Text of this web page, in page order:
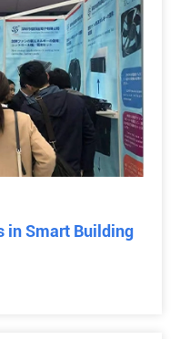
in Smart Building